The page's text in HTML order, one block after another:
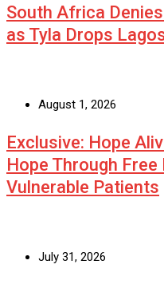
South Africa
as Tyla Drops
August 1, 2026
Exclusive: Hope
Hope Through
Vulnerable Patients
July 31, 2026